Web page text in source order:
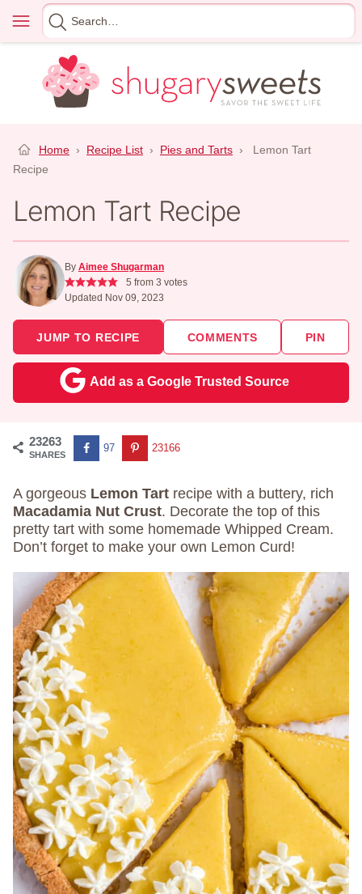
content
Menu
Search
for
Home › Recipe List › Pies and Tarts ›
Lemon Tart
Recipe
Lemon Tart Recipe
By Aimee Shugarman
5 from 3 votes
Updated Nov 09, 2023
JUMP TO RECIPE COMMENTS PIN
Add as a Google Trusted Source
23263
SHARES
97 23166
A gorgeous Lemon Tart recipe with a buttery, rich
Macadamia Nut Crust. Decorate the top of this
pretty tart with some homemade Whipped Cream.
Don’t forget to make your own Lemon Curd!